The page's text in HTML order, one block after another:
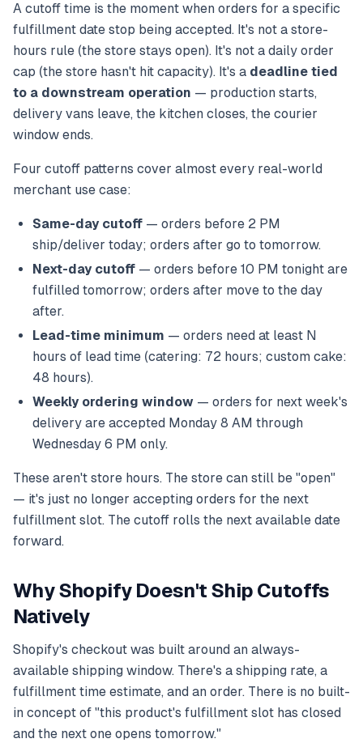
A cutoff time is the moment when orders for a specific
fulfillment date stop being accepted. It's not a store-
hours rule (the store stays open). It's not a daily order
cap (the store hasn't hit capacity). It's a deadline tied
to a downstream operation — production starts,
delivery vans leave, the kitchen closes, the courier
window ends.
Four cutoff patterns cover almost every real-world
merchant use case:
Same-day cutoff — orders before 2 PM
ship/deliver today; orders after go to tomorrow.
Next-day cutoff — orders before 10 PM tonight are
fulfilled tomorrow; orders after move to the day
after.
Lead-time minimum — orders need at least N
hours of lead time (catering: 72 hours; custom cake:
48 hours).
Weekly ordering window — orders for next week's
delivery are accepted Monday 8 AM through
Wednesday 6 PM only.
These aren't store hours. The store can still be "open"
— it's just no longer accepting orders for the next
fulfillment slot. The cutoff rolls the next available date
forward.
Why Shopify Doesn't Ship Cutoffs
Natively
Shopify's checkout was built around an always-
available shipping window. There's a shipping rate, a
fulfillment time estimate, and an order. There is no built-
in concept of "this product's fulfillment slot has closed
and the next one opens tomorrow."